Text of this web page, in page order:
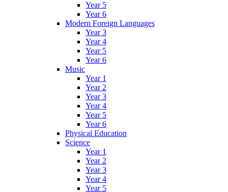
Year 5
Year 6
Modern Foreign Languages
Year 3
Year 4
Year 5
Year 6
Music
Year 1
Year 2
Year 3
Year 4
Year 5
Year 6
Physical Education
Science
Year 1
Year 2
Year 3
Year 4
Year 5